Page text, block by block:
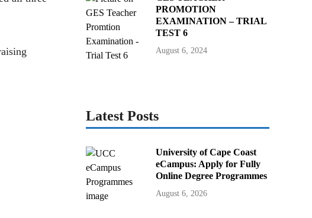
PROMOTION
EXAMINATION – TRIAL
TEST 6
August 6, 2024
Latest Posts
University of Cape Coast
eCampus: Apply for Fully
Online Degree Programmes
August 6, 2026